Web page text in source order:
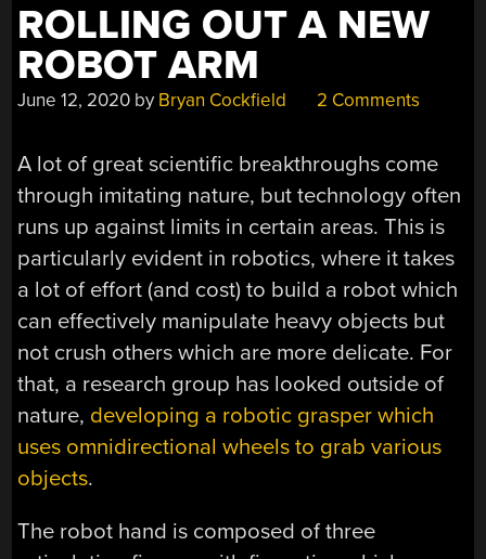
ROLLING OUT A NEW
ROBOT ARM
June 12, 2020 by Bryan Cockfield 2 Comments
A lot of great scientific breakthroughs come
through imitating nature, but technology often
runs up against limits in certain areas. This is
particularly evident in robotics, where it takes
a lot of effort (and cost) to build a robot which
can effectively manipulate heavy objects but
not crush others which are more delicate. For
that, a research group has looked outside of
nature, developing a robotic grasper which
uses omnidirectional wheels to grab various
objects.
The robot hand is composed of three